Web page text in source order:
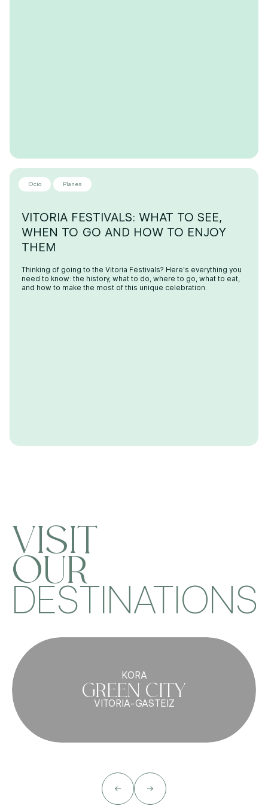
VITORIA FESTIVALS: WHAT TO SEE,
WHEN TO GO AND HOW TO ENJOY
THEM
Thinking of going to the Vitoria Festivals? Here's everything you
need to know: the history, what to do, where to go, what to eat,
and how to make the most of this unique celebration.
Ocio Planes
VISIT
OUR
DESTINATIONS
KORA
GREEN CITY
VITORIA-GASTEIZ